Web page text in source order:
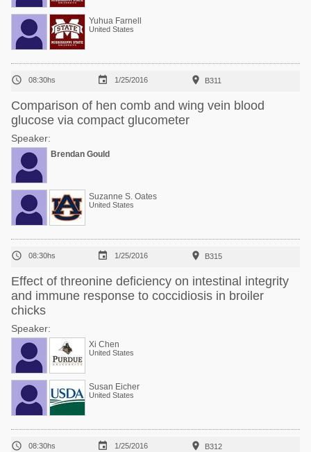
Yuhua Farnell
United States
 08:30hs  1/25/2016  B311
Comparison of hen comb and wing vein blood
glucose via compact glucometer
Speaker:
Brendan Gould
Suzanne S. Oates
United States
 08:30hs  1/25/2016  B315
Effect of threonine deficiency on intestinal integrity
and immune response to coccidiosis in broiler
chicks
Speaker:
Xi Chen
United States
Susan Eicher
United States
 08:30hs  1/25/2016  B312